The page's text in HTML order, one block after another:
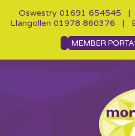
Oswestry 01691 654545 |
Llangollen 01978 860376 |
MEMBER